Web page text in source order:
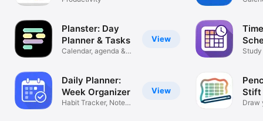
View
Planster: Day
Planner & Tasks
Calendar, agenda &
View
Daily Planner:
Week Organizer
Habit Tracker, Notes
Stift
Draw